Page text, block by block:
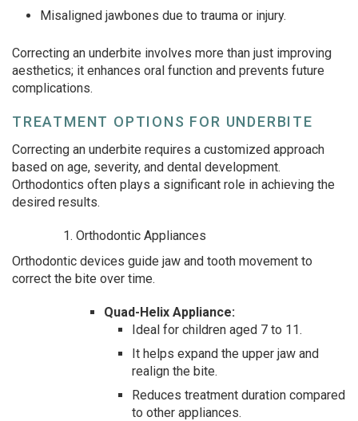
Misaligned jawbones due to trauma or injury.
Correcting an underbite involves more than just improving
aesthetics; it enhances oral function and prevents future
complications.
TREATMENT OPTIONS FOR UNDERBITE
Correcting an underbite requires a customized approach
based on age, severity, and dental development.
Orthodontics often plays a significant role in achieving the
desired results.
Orthodontic Appliances
Orthodontic devices guide jaw and tooth movement to
correct the bite over time.
Quad-Helix Appliance:
Ideal for children aged 7 to 11.
It helps expand the upper jaw and
realign the bite.
Reduces treatment duration compared
to other appliances.